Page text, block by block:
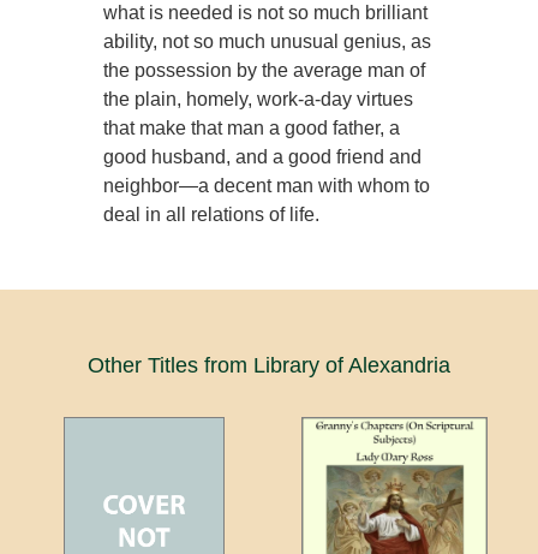
what is needed is not so much brilliant
ability, not so much unusual genius, as
the possession by the average man of
the plain, homely, work-a-day virtues
that make that man a good father, a
good husband, and a good friend and
neighbor—a decent man with whom to
deal in all relations of life.
Other Titles from Library of Alexandria